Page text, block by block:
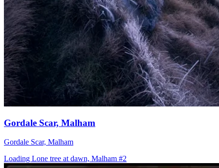
Gordale Scar, Malham
Gordale Scar, Malham
Loading Lone tree at dawn, Malham #2